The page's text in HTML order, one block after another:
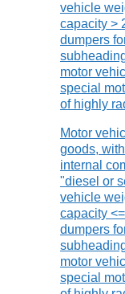
vehicle
capacity >
dumpers
motor
special
of highly
Motor
goods,
internal
"diesel or
vehicle
capacity
dumpers
motor
special